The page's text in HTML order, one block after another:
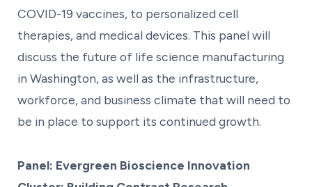
COVID-19 vaccines, to personalized cell
therapies, and medical devices. This panel will
discuss the future of life science manufacturing
in Washington, as well as the infrastructure,
workforce, and business climate that will need to
be in place to support its continued growth.
Panel: Evergreen Bioscience Innovation